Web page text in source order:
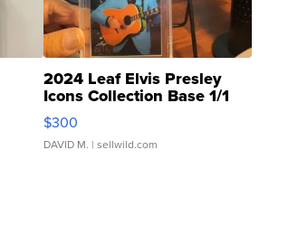
2024 Leaf Elvis Presley
Icons Collection Base 1/1
SSP Clear ...
$300
DAVID M. | sellwild.com